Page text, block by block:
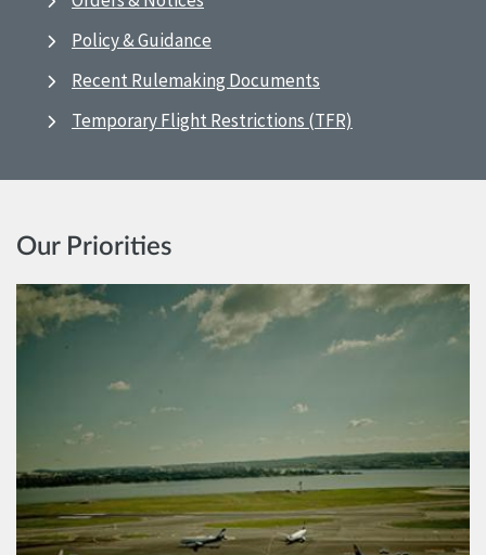
Policy & Guidance
Recent Rulemaking Documents
Temporary Flight Restrictions (TFR)
Our Priorities